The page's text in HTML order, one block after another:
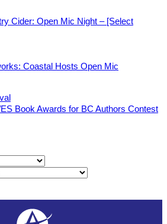
Cider: Open Mic Night – [Select
Coastal Hosts Open Mic
Book Awards for BC Authors Contest